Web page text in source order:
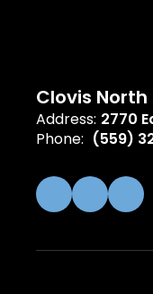
Clovis North
Address: 2770
Phone: (559)